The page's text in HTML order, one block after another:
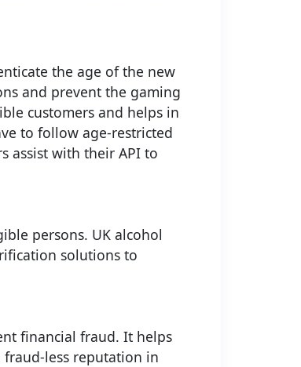
the age of the new
and prevent the gaming
customers and helps in
to follow age-restricted
assist with their API to
persons. UK alcohol
solutions to
financial fraud. It helps
fraud-less reputation in